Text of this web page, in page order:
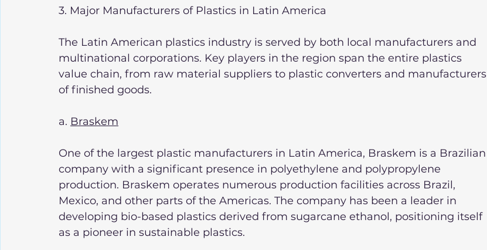
3. Major Manufacturers of Plastics in Latin America
The Latin American plastics industry is served by both local manufacturers and
multinational corporations. Key players in the region span the entire plastics
value chain, from raw material suppliers to plastic converters and manufacturers
of finished goods.
a. Braskem
One of the largest plastic manufacturers in Latin America, Braskem is a Brazilian
company with a significant presence in polyethylene and polypropylene
production. Braskem operates numerous production facilities across Brazil,
Mexico, and other parts of the Americas. The company has been a leader in
developing bio-based plastics derived from sugarcane ethanol, positioning itself
as a pioneer in sustainable plastics.